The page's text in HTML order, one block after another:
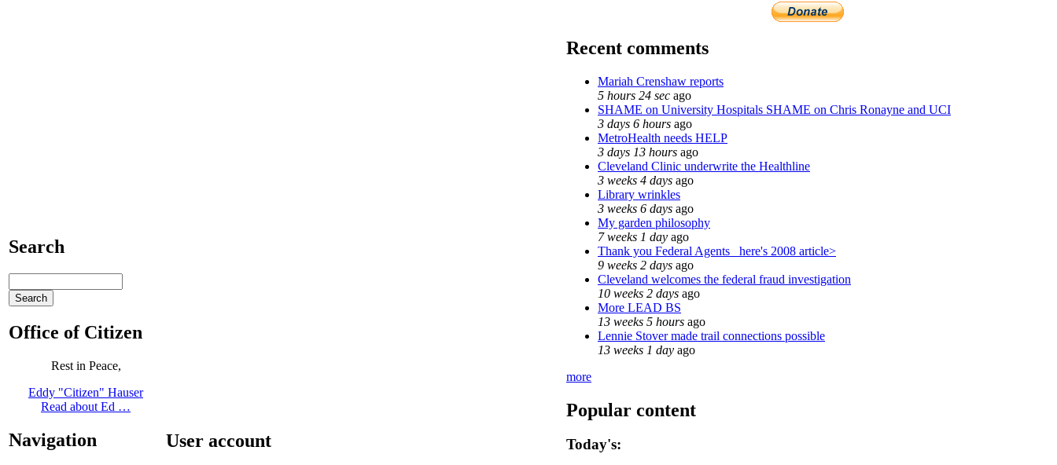
Search
Office of Citizen
Rest in Peace,
Eddy "Citizen" Hauser
Read about Ed …
Navigation User account
Recent comments
Mariah Crenshaw reports
5 hours 24 sec ago
SHAME on University Hospitals SHAME on Chris Ronayne and UCI
3 days 6 hours ago
MetroHealth needs HELP
3 days 13 hours ago
Cleveland Clinic underwrite the Healthline
3 weeks 4 days ago
Library wrinkles
3 weeks 6 days ago
My garden philosophy
7 weeks 1 day ago
Thank you Federal Agents_ here's 2008 article>
9 weeks 2 days ago
Cleveland welcomes the federal fraud investigation
10 weeks 2 days ago
More LEAD BS
13 weeks 5 hours ago
Lennie Stover made trail connections possible
13 weeks 1 day ago
more
Popular content
Today's: